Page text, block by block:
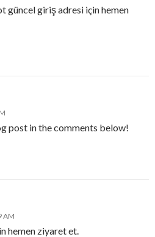
giriş adresi için hemen
post in the comments below!
AM
hemen ziyaret et.